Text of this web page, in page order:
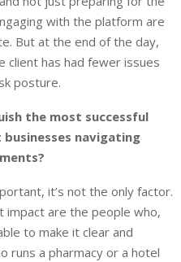
with the platform are
But at the end of the day,
client has had fewer issues
posture.
the most successful
navigating
it’s not the only factor.
impact are the people who,
to make it clear and
runs a pharmacy or a hotel